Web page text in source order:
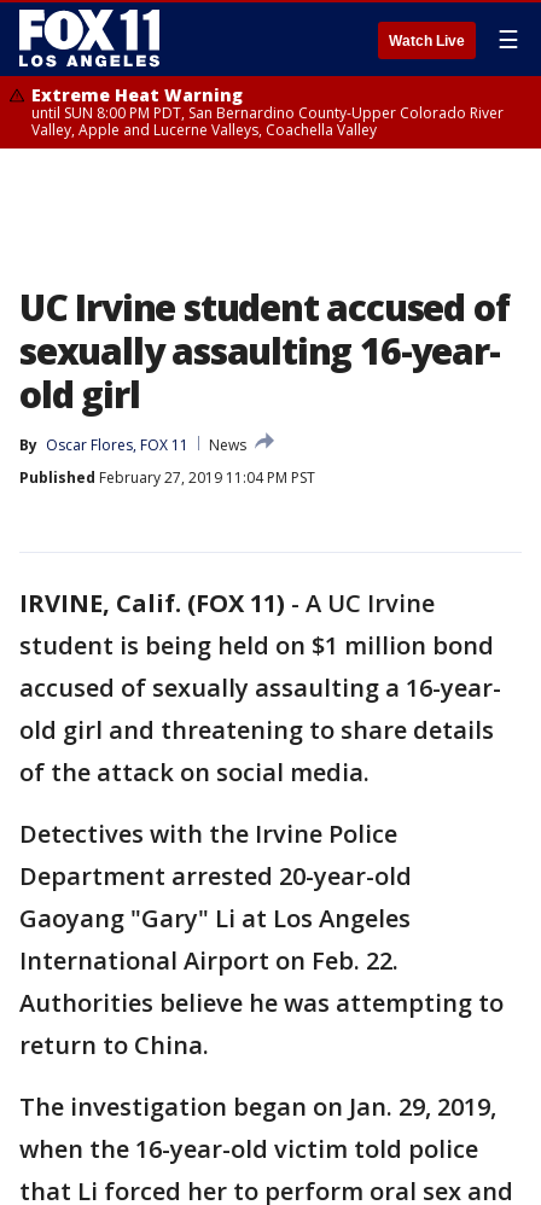
Watch Live ☰
Extreme Heat Warning
until SUN 8:00 PM PDT, San Bernardino County-Upper Colorado River
Valley, Apple and Lucerne Valleys, Coachella Valley
UC Irvine student accused of
sexually assaulting 16-year-
old girl
By Oscar Flores, FOX 11
News
Published February 27, 2019 11:04 PM PST
IRVINE, Calif. (FOX 11) - A UC Irvine
student is being held on $1 million bond
accused of sexually assaulting a 16-year-
old girl and threatening to share details
of the attack on social media.
Detectives with the Irvine Police
Department arrested 20-year-old
Gaoyang "Gary" Li at Los Angeles
International Airport on Feb. 22.
Authorities believe he was attempting to
return to China.
The investigation began on Jan. 29, 2019,
when the 16-year-old victim told police
that Li forced her to perform oral sex and